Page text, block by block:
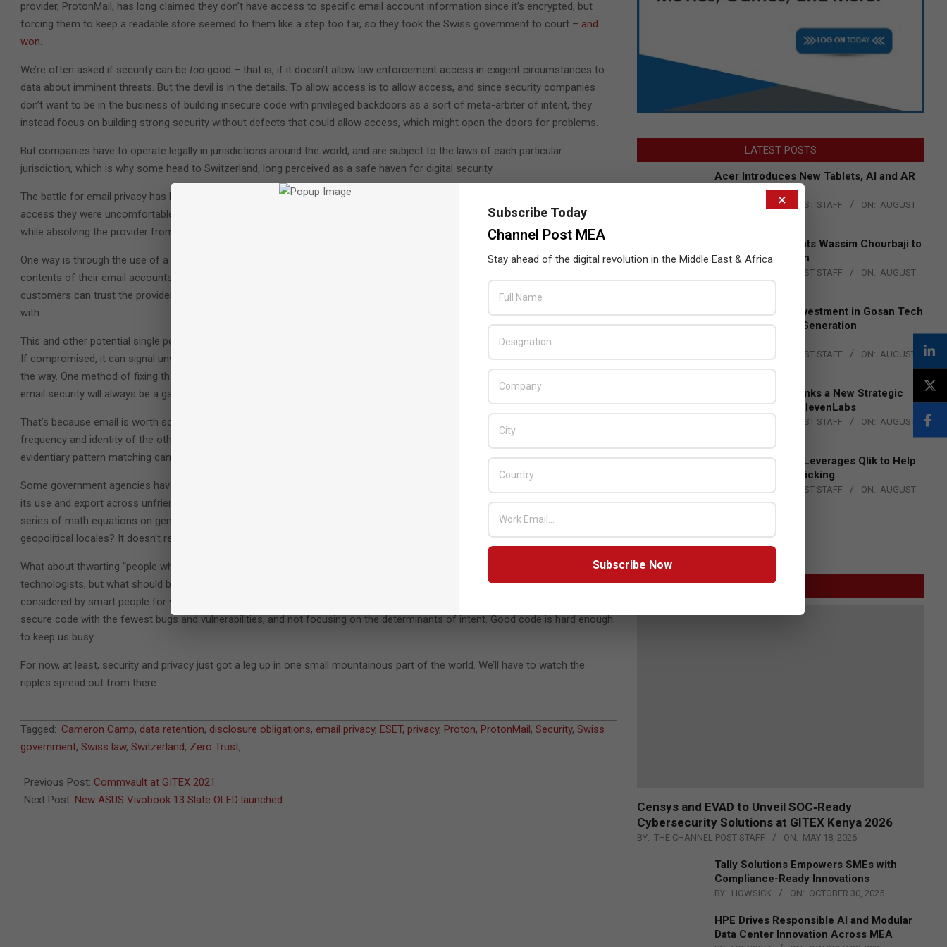
provider, ProtonMail, has long claimed they don’t have access to specific email account information since it’s encrypted, but
forcing them to keep a readable store seemed to them like a step too far, so they took the Swiss government to court – and
won.
We’re often asked if security can be too good – that is, if it doesn’t allow law enforcement access in exigent circumstances to
data about imminent threats. But the devil is in the details. To allow access is to allow access, and since security companies
don’t want to be in the business of building insecure code with privileged backdoors as a sort of meta-arbiter of intent, they
instead focus on building strong security without defects that could allow access, which might open the doors for problems.
But companies have to operate legally in jurisdictions around the world, and are subject to the laws of each particular
jurisdiction, which is why some head to Switzerland, long perceived as a safe haven for digital security.
The battle for email privacy has been a long one, with various providers
access they were uncomfortable with. Meanwhile, new technology platforms continue to roll out hoping to solve security issues
while absolving the provider from potential liability.
One way is through the use of a
. When a provider doesn’t know something about their customers, like the
contents of their email accounts, the provider can’t be reasonably compelled to produce the information. This also means their
customers can trust the provider not to produce the data in question because they never trusted the provider with it to begin
with.
This and other potential single points of failure in the email chain are tricky problems to solve. One is the certificate of authority.
If compromised, it can signal unwarranted trust to email systems and thereby allow rogue actors to siphon information along
the way. One method of fixing that proposes distributing the certificates to a mesh of nodes, proving more difficult to game. But
email security will always be a game of cat-and-mouse.
That’s because email is worth so much to someone seeking to reverse engineer your life. It’s not just the content; it’s the
frequency and identity of the other parties on the email that suggest compelling, actionable patterns of life. This kind of
evidentiary pattern matching can be too tempting for law enforcement to ignore.
Some government agencies have even gotten more granular, seeking to classify encryption as a form of weaponry and restrict
its use and export across unfriendly borders. But that’s devilishly tricky to do. Cryptography, after all, is all about implementing a
series of math equations on generic technology platforms. How would they reasonably restrict the use of math to certain
geopolitical locales? It doesn’t really work.
What about thwarting “people who do really bad things with technology?” That’s certainly a field of interest for lots of
technologists, but what should be considered a step too far for privacy? There has to be a balance, and those nuances will be
considered by smart people for years to come. But for technologists, the remit centers around simply writing the best, most
secure code with the fewest bugs and vulnerabilities, and not focusing on the determinants of intent. Good code is hard enough
to keep us busy.
For now, at least, security and privacy just got a leg up in one small mountainous part of the world. We’ll have to watch the
ripples spread out from there.
2021-
11-
Tagged: Cameron Camp, data retention, disclosure obligations, email privacy, ESET, privacy, Proton, ProtonMail, Security, Swiss
government, Swiss law, Switzerland, Zero Trust,
Previous Post: Commvault at GITEX 2021
Next Post: New ASUS Vivobook 13 Slate OLED launched
LATEST POSTS
Acer Introduces New Tablets, AI and AR
THE CHANNEL POST STAFF ON: AUGUST
Qualcomm Appoints Wassim Chourbaji to
Lead EMEA Region
THE CHANNEL POST STAFF ON: AUGUST
4, 2026
Epson Expands Investment in Gosan Tech
to Advance Next-Generation
THE CHANNEL POST STAFF ON: AUGUST
DXC Technology Inks a New Strategic
Partnership with ElevenLabs
THE CHANNEL POST STAFF ON: AUGUST
Engage Together Leverages Qlik to Help
Fight Human Trafficking
THE CHANNEL POST STAFF ON: AUGUST
4, 2026
GITEX
Censys and EVAD to Unveil SOC‑Ready
Cybersecurity Solutions at GITEX Kenya 2026
BY: THE CHANNEL POST STAFF ON: MAY 18, 2026
Tally Solutions Empowers SMEs with
Compliance-Ready Innovations
BY: HOWSICK ON: OCTOBER 30, 2025
HPE Drives Responsible AI and Modular
Data Center Innovation Across MEA
×
Subscribe Today
Channel Post MEA
Stay ahead of the digital revolution in the Middle East & Africa
Subscribe Now